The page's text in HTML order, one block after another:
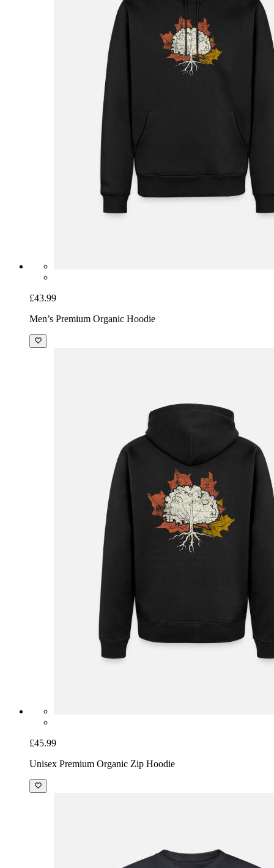
£43.99
Men’s Premium Organic Hoodie
£45.99
Unisex Premium Organic Zip Hoodie